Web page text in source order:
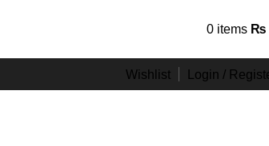
0 items ₨
Wishlist
Login /